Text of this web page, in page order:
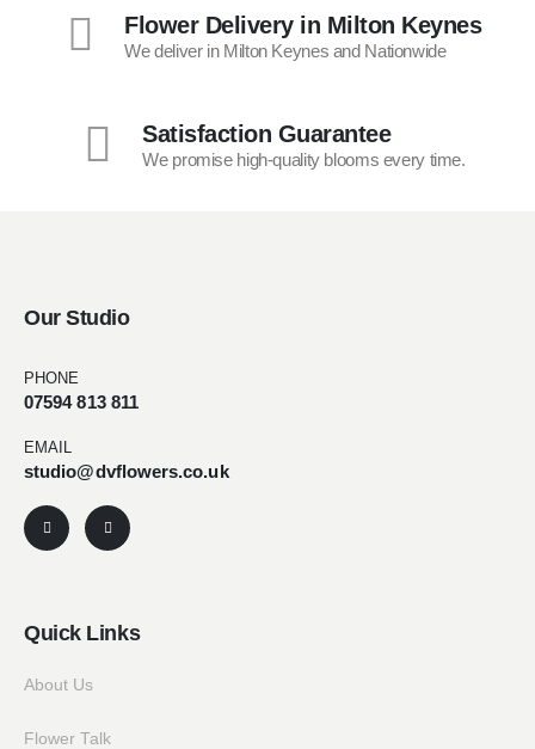
Flower Delivery in Milton Keynes
We deliver in Milton Keynes and Nationwide
Satisfaction Guarantee
We promise high-quality blooms every time.
Our Studio
PHONE
07594 813 811
EMAIL
studio@dvflowers.co.uk
Quick Links
About Us
Flower Talk